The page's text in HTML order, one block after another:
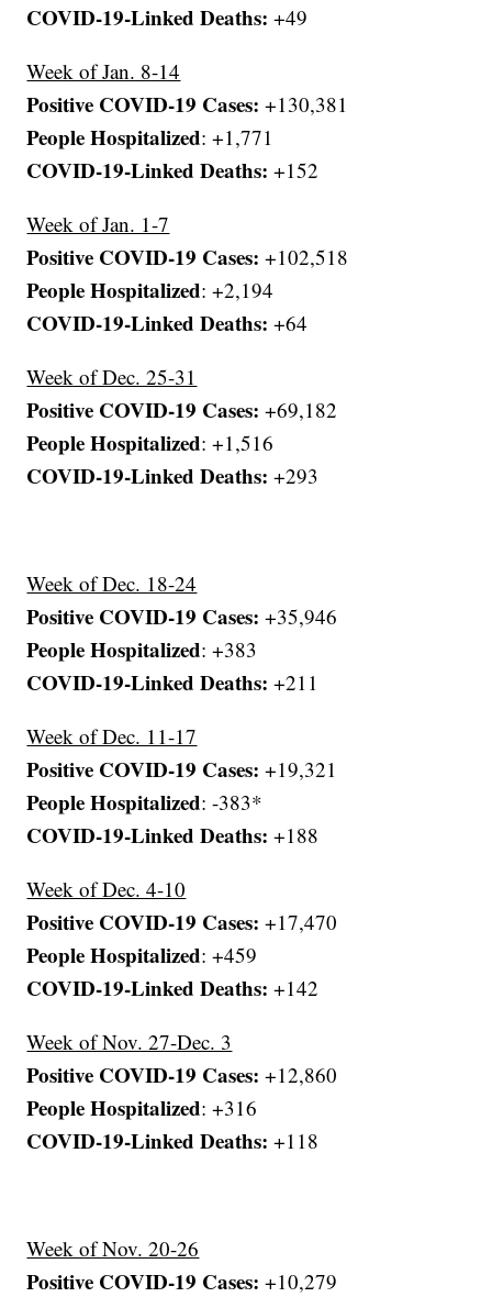
COVID-19-Linked Deaths:+49
Week of Jan. 8-14
Positive COVID-19 Cases: +130,381
People Hospitalized: +1,771
COVID-19-Linked Deaths:+152
Week of Jan. 1-7
Positive COVID-19 Cases: +102,518
People Hospitalized: +2,194
COVID-19-Linked Deaths:+64
Week of Dec. 25-31
Positive COVID-19 Cases: +69,182
People Hospitalized: +1,516
COVID-19-Linked Deaths:+293
Week of Dec. 18-24
Positive COVID-19 Cases: +35,946
People Hospitalized: +383
COVID-19-Linked Deaths:+211
Week of Dec. 11-17
Positive COVID-19 Cases: +19,321
People Hospitalized: -383*
COVID-19-Linked Deaths:+188
Week of Dec. 4-10
Positive COVID-19 Cases: +17,470
People Hospitalized: +459
COVID-19-Linked Deaths:+142
Week of Nov. 27-Dec. 3
Positive COVID-19 Cases: +12,860
People Hospitalized: +316
COVID-19-Linked Deaths:+118
Week of Nov. 20-26
Positive COVID-19 Cases: +10,279